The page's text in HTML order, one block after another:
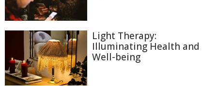
Light Therapy:
Illuminating Health and
Well-being